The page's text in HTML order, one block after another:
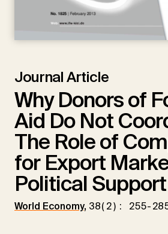
Journal Article
Why Donors of
Aid Do Not
The Role of
for Export
Political Support
World Economy, 38(2): 255-